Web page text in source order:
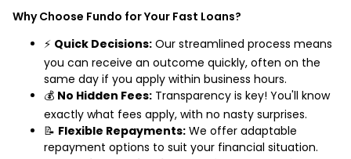
Why Choose Fundo for Your Fast Loans?
⚡ Quick Decisions: Our streamlined process means
you can receive an outcome quickly, often on the
same day if you apply within business hours.
💰 No Hidden Fees: Transparency is key! You'll know
exactly what fees apply, with no nasty surprises.
📝 Flexible Repayments: We offer adaptable
repayment options to suit your financial situation.